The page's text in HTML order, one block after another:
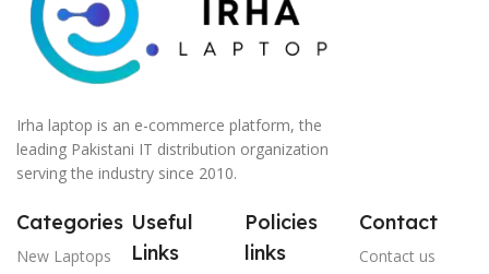
Irha laptop is an e-commerce platform, the
leading Pakistani IT distribution organization
serving the industry since 2010.
Categories
New Laptops
Useful
Links
Policies
links
Contact
Contact us